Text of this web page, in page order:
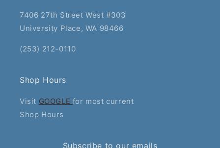
7406 27th Street West #303
University Place, WA 98466
(253) 212-0110
Shop Hours
Visit GOOGLE for most current
Shop Hours
Subscribe to our emails